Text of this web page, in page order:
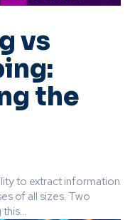
vs
the
to extract information
of all sizes. Two